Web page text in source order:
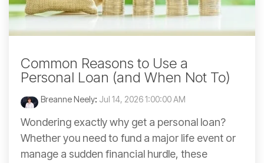
Common Reasons to Use a
Personal Loan (and When Not To)
Breanne Neely: Jul 14, 2026 1:00:00 AM
Wondering exactly why get a personal loan?
Whether you need to fund a major life event or
manage a sudden financial hurdle, these